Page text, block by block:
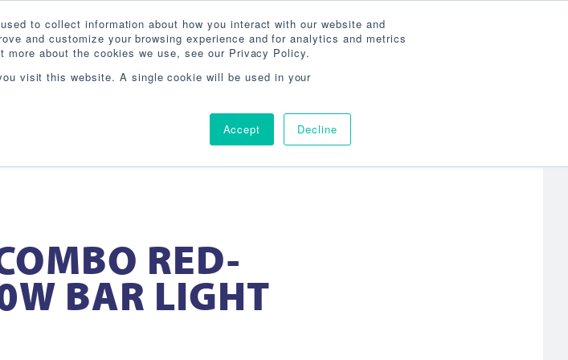
to collect information about how you interact with our website and
and customize your browsing experience and for analytics and metrics
about the cookies we use, see our Privacy Policy.
visit this website. A single cookie will be used in your
Accept Decline
Search 800-860-3392
RESOURCES BLOG ABOUT AGENCY LOCATOR
RED-
BAR LIGHT